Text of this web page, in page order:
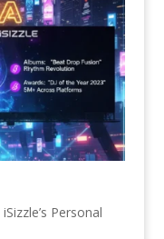
iSizzle’s Personal